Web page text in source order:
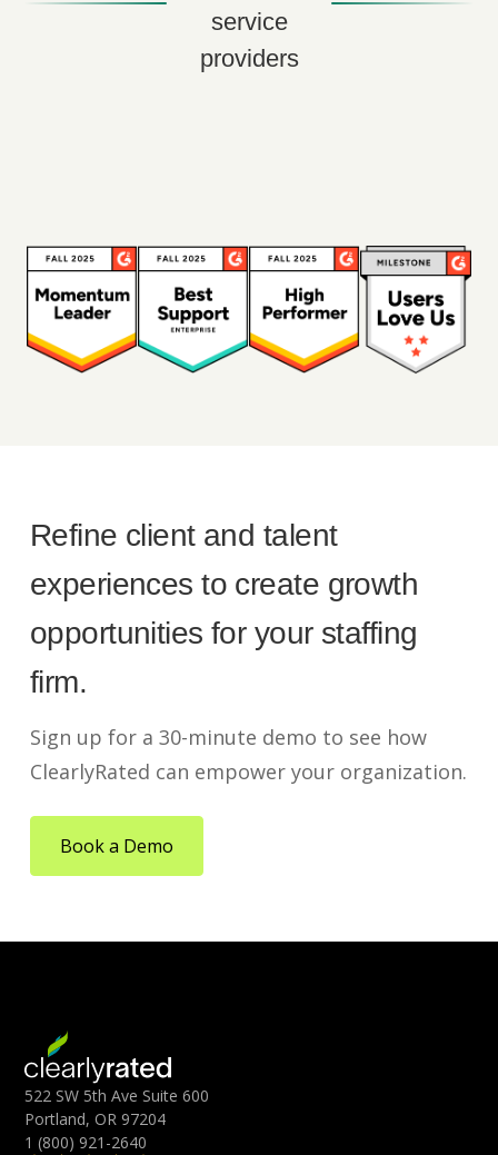
service
providers
Refine client and talent
experiences to create growth
opportunities for your staffing
firm.
Sign up for a 30-minute demo to see how
ClearlyRated can empower your organization.
Book a Demo
522 SW 5th Ave Suite 600
Portland, OR 97204
1 (800) 921-2640